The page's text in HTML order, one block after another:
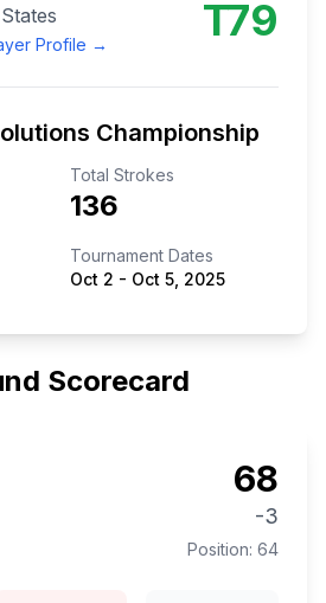
Profile → T79
Championship
Total Strokes
136
Tournament Dates
Oct 2 - Oct 5, 2025
Scorecard
68
-3
Position: 64